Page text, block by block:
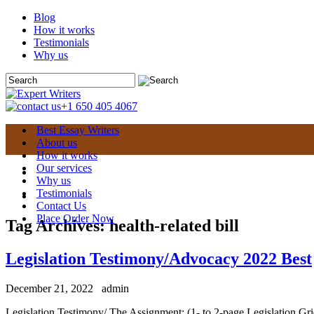
Blog
How it works
Testimonials
Why us
+1 650 405 4067
Best Essay Writers
About us
How it works
Our services
Why us
Testimonials
Contact Us
Place Order Now
Tag Archives:health-related bill
Legislation Testimony/Advocacy 2022 Best
December 21, 2022
admin